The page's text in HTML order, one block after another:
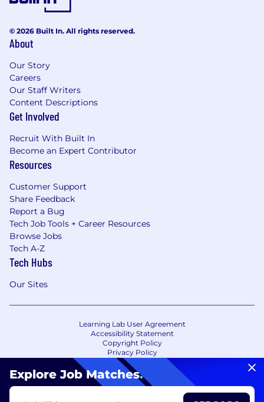
Explore Job Matches.
© 2026 Built In. All rights reserved.
About
Our Story
Careers
Our Staff Writers
Content Descriptions
Get Involved
Recruit With Built In
Become an Expert Contributor
Resources
Customer Support
Share Feedback
Report a Bug
Tech Job Tools + Career Resources
Browse Jobs
Tech A-Z
Tech Hubs
Our Sites
Learning Lab User Agreement
Accessibility Statement
Copyright Policy
Privacy Policy
Terms of Use
Your Privacy Choices/Cookie Settings
CA Notice of Collection